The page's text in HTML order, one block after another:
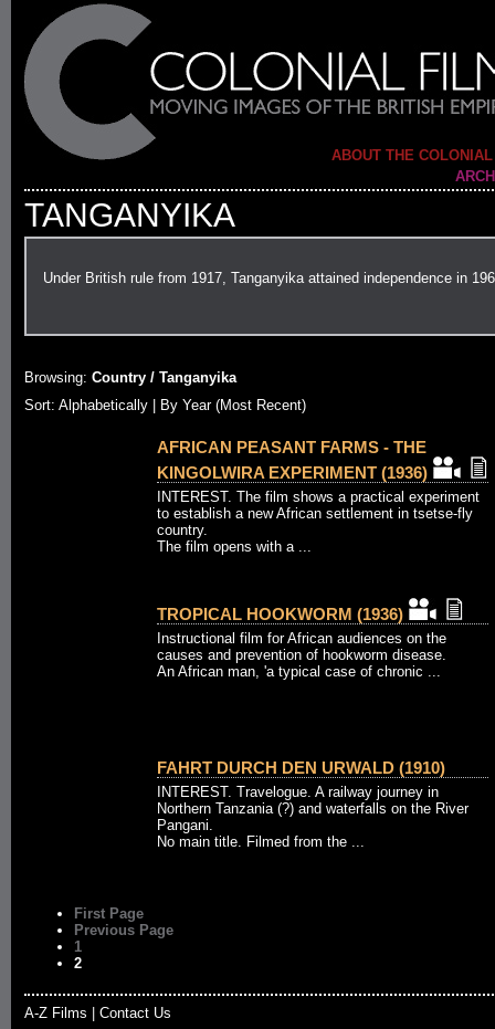
ABOUT THE
TANGANYIKA
Under British rule from 1917, Tanganyika attained independence in
Browsing: Country / Tanganyika
Sort: Alphabetically | By Year (Most Recent)
AFRICAN PEASANT FARMS - THE
KINGOLWIRA EXPERIMENT (1936)
INTEREST. The film shows a practical experiment
to establish a new African settlement in tsetse-fly
country.
The film opens with a ...
TROPICAL HOOKWORM (1936)
Instructional film for African audiences on the
causes and prevention of hookworm disease.
An African man, 'a typical case of chronic ...
FAHRT DURCH DEN URWALD (1910)
INTEREST. Travelogue. A railway journey in
Northern Tanzania (?) and waterfalls on the River
Pangani.
No main title. Filmed from the ...
First Page
Previous Page
1
2
A-Z Films
Contact Us